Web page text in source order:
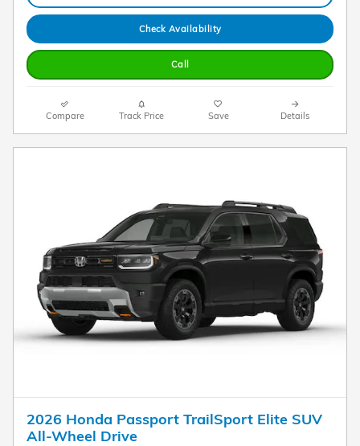
Check Availability
Call
Compare Track Price Save Details
2026 Honda Passport TrailSport Elite SUV
All-Wheel Drive